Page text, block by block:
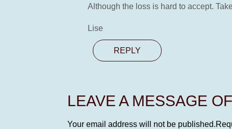
Although the loss is hard to accept.
Lise
REPLY
LEAVE A MESSAGE
Your email address will not be published.